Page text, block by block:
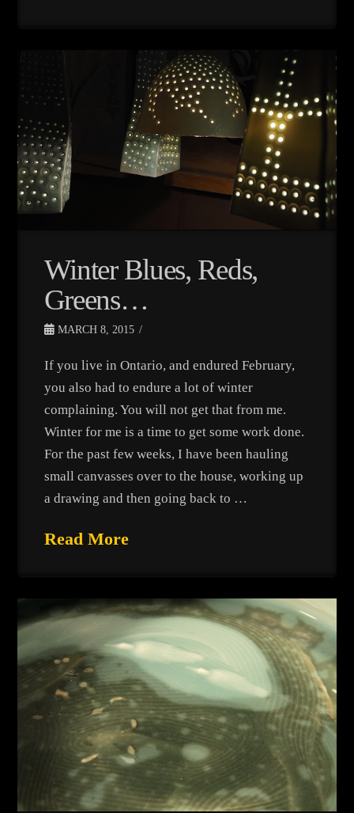
Winter Blues, Reds,
Greens…
MARCH 8, 2015
If you live in Ontario, and endured February,
you also had to endure a lot of winter
complaining. You will not get that from me.
Winter for me is a time to get some work done.
For the past few weeks, I have been hauling
small canvasses over to the house, working up
a drawing and then going back to …
Read More